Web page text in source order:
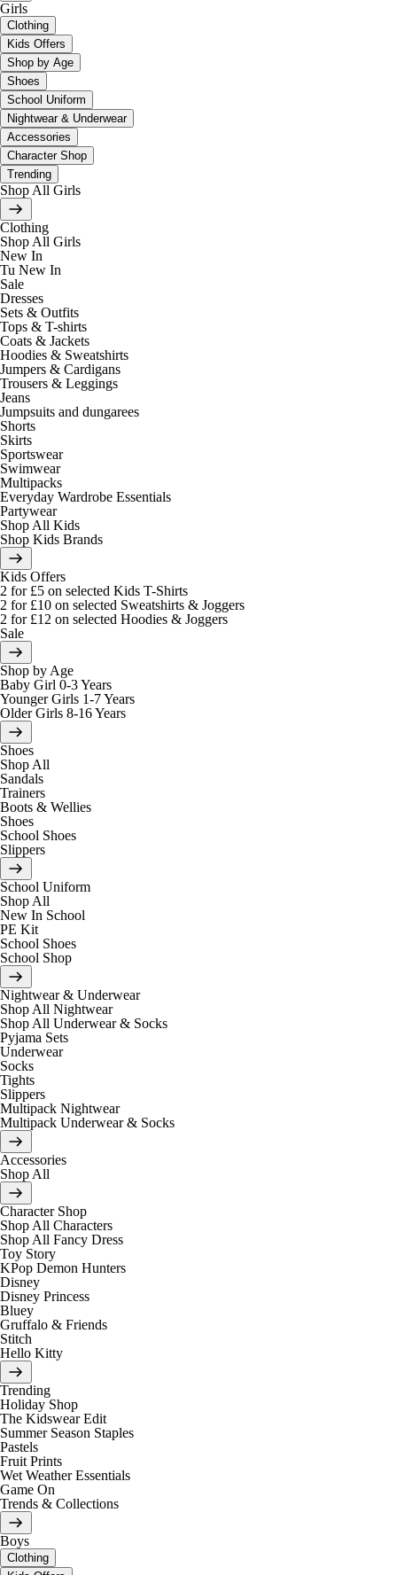
Girls
Clothing
Kids Offers
Shop by Age
Shoes
School Uniform
Nightwear & Underwear
Accessories
Character Shop
Trending
Shop All Girls
Clothing
Shop All Girls
New In
Tu New In
Sale
Dresses
Sets & Outfits
Tops & T-shirts
Coats & Jackets
Hoodies & Sweatshirts
Jumpers & Cardigans
Trousers & Leggings
Jeans
Jumpsuits and dungarees
Shorts
Skirts
Sportswear
Swimwear
Multipacks
Everyday Wardrobe Essentials
Partywear
Shop All Kids
Shop Kids Brands
Kids Offers
2 for £5 on selected Kids T-Shirts
2 for £10 on selected Sweatshirts & Joggers
2 for £12 on selected Hoodies & Joggers
Sale
Shop by Age
Baby Girl 0-3 Years
Younger Girls 1-7 Years
Older Girls 8-16 Years
Shoes
Shop All
Sandals
Trainers
Boots & Wellies
Shoes
School Shoes
Slippers
School Uniform
Shop All
New In School
PE Kit
School Shoes
School Shop
Nightwear & Underwear
Shop All Nightwear
Shop All Underwear & Socks
Pyjama Sets
Underwear
Socks
Tights
Slippers
Multipack Nightwear
Multipack Underwear & Socks
Accessories
Shop All
Character Shop
Shop All Characters
Shop All Fancy Dress
Toy Story
KPop Demon Hunters
Disney
Disney Princess
Bluey
Gruffalo & Friends
Stitch
Hello Kitty
Trending
Holiday Shop
The Kidswear Edit
Summer Season Staples
Pastels
Fruit Prints
Wet Weather Essentials
Game On
Trends & Collections
Boys
Clothing